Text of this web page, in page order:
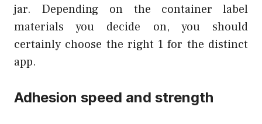
jar. Depending on the container label
materials you decide on, you should
certainly choose the right 1 for the distinct
app.
Adhesion speed and strength